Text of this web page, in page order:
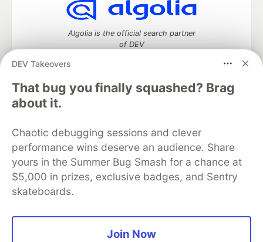
DEV Takeovers
That bug you finally squashed? Brag
about it.
Chaotic debugging sessions and clever
performance wins deserve an audience. Share
yours in the Summer Bug Smash for a chance at
$5,000 in prizes, exclusive badges, and Sentry
skateboards.
Join Now
Algolia is the official search partner
of DEV
DEV Community
DEV Education Tracks
DEV Help
Advertise on DEV
Organization Accounts
DEV Showcase About
Contact
Free Postgres Database
DEV Shop
MLH
Code of Conduct
Privacy Policy
Terms of Use
Built on
Forem software that powers
DEV
and other inclusive communities.